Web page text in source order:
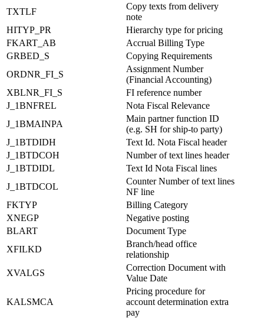
TXTLF
Copy texts from delivery
note
HITYP_PR
Hierarchy type for pricing
FKART_AB
Accrual Billing Type
GRBED_S
Copying Requirements
ORDNR_FI_S
Assignment Number
(Financial Accounting)
XBLNR_FI_S
FI reference number
J_1BNFREL
Nota Fiscal Relevance
J_1BMAINPA
Main partner function ID
(e.g. SH for ship-to party)
J_1BTDIDH
Text Id. Nota Fiscal header
J_1BTDCOH
Number of text lines header
J_1BTDIDL
Text Id Nota Fiscal lines
J_1BTDCOL
Counter Number of text lines
NF line
FKTYP
Billing Category
XNEGP
Negative posting
BLART
Document Type
XFILKD
Branch/head office
relationship
XVALGS
Correction Document with
Value Date
KALSMCA
Pricing procedure for
account determination extra
pay